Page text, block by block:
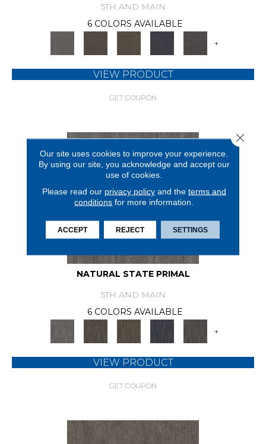
5TH AND MAIN
6 COLORS AVAILABLE
+
VIEW PRODUCT
GET COUPON
NATURAL STATE PRIMAL
5TH AND MAIN
6 COLORS AVAILABLE
+
VIEW PRODUCT
GET COUPON
Our site uses cookies to improve your experience.
By using our site, you acknowledge and accept our
use of cookies.
Please read our privacy policyand the terms and
conditions for more information.
ACCEPT REJECT SETTINGS
Close